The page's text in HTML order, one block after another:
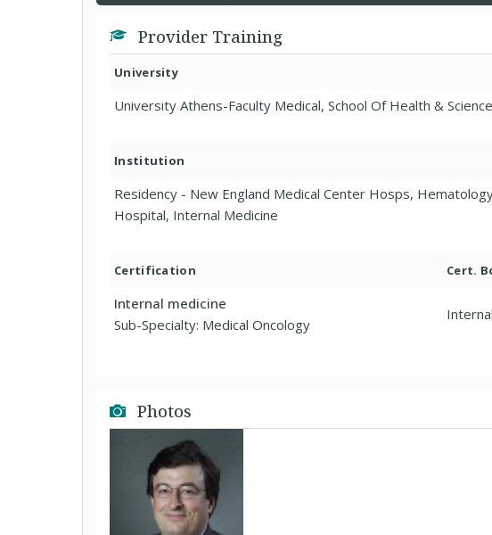
Provider Training
University
University Athens-Faculty Medical, School Of Health & Science
Institution
Residency - New England Medical Center Hosps,
Hospital, Internal Medicine
Certification Cert.
Internal medicine
Sub-Specialty: Medical Oncology
Photos